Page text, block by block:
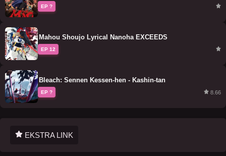
EP ?
Mahou Shoujo Lyrical Nanoha EXCEEDS
EP 12
Bleach: Sennen Kessen-hen - Kashin-tan
EP ? 8.66
EKSTRA LINK